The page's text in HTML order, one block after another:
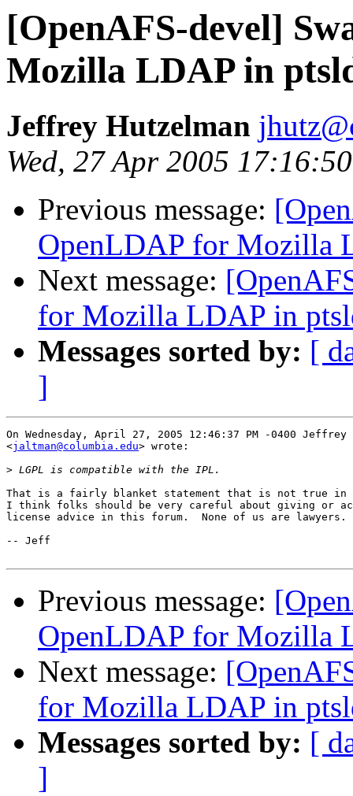
[OpenAFS-devel]
Mozilla LDAP in
Jeffrey Hutzelman
Wed, 27 Apr 2005
Previous message:
OpenLDAP for Mozilla
Next message:
for Mozilla LDAP in
Messages sorted by: [
]
On Wednesday, April 27, 2005 12:46:37 PM -0400
<jaltman@columbia.edu> wrote:
>
That is a fairly blanket statement that is not true in
I think folks should be very careful about giving or
license advice in this forum.  None of us are lawyers.
-- Jeff
Previous message:
OpenLDAP for Mozilla
Next message:
for Mozilla LDAP in
Messages sorted by: [
]